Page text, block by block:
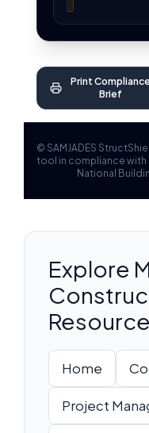
Print
Brief
© SAMJADES
tool in compliance with
National
Explore
Home
Project